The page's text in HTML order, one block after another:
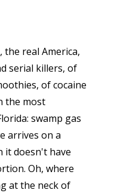
real America,
serial killers, of
of cocaine
the most
swamp gas
arrives on a
it doesn't have
Oh, where
at the neck of